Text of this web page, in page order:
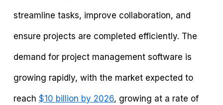
streamline tasks, improve collaboration, and
ensure projects are completed efficiently. The
demand for project management software is
growing rapidly, with the market expected to
reach $10 billion by 2026, growing at a rate of